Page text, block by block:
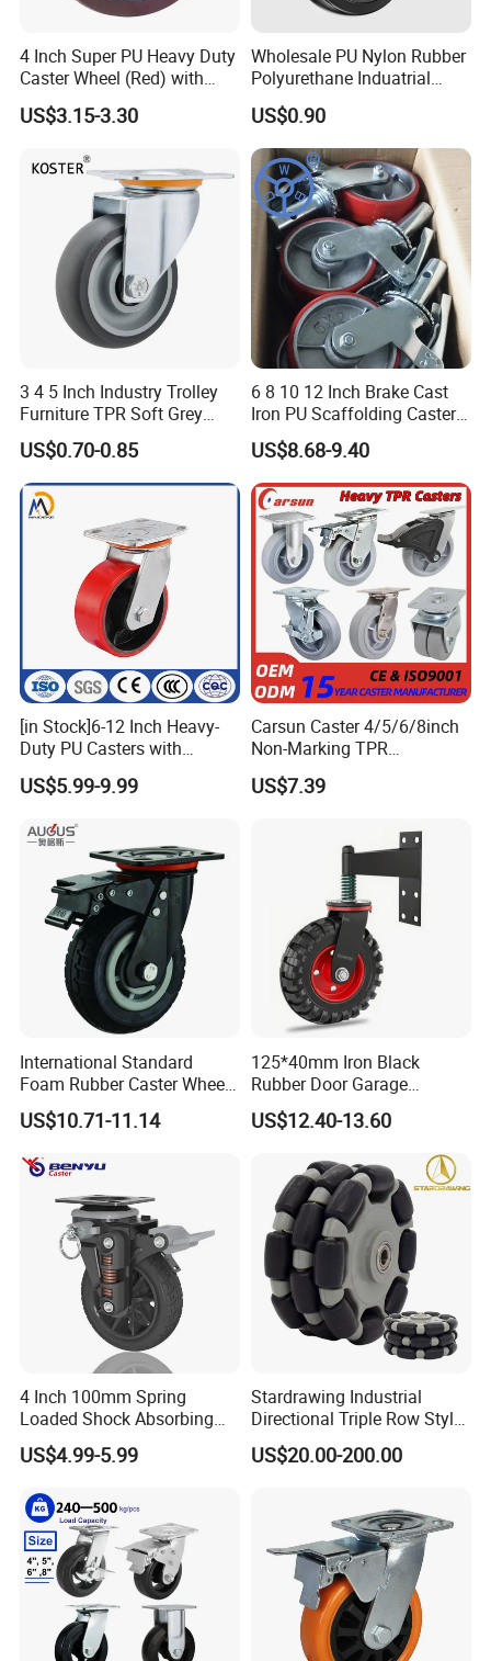
4 Inch Super PU Heavy Duty
Caster Wheel (Red) with
6203 Bearing
US$3.15-3.30
Wholesale PU Nylon Rubber
Polyurethane Induatrial
Scaffold Furniture Swivel
Heavy Duty Solid Hand
Trolley Caster Wheel
US$0.90
3 4 5 Inch Industry Trolley
Furniture TPR Soft Grey
Rubber Plate Swivel Caster
Wheels
US$0.70-0.85
6 8 10 12 Inch Brake Cast
Iron PU Scaffolding Caster
Wheel
US$8.68-9.40
[in Stock]6-12 Inch Heavy-
Duty PU Casters with
Brakes, Polyurethane Trolley
Swivel Wheels.
US$5.99-9.99
Carsun Caster 4/5/6/8inch
Non-Marking TPR
Thermoplastic Rubber
Wheel Heavy Duty Caster
US$7.39
International Standard
Foam Rubber Caster Wheels
Industrial Castors for Heavy
Duty Machine
US$10.71-11.14
125*40mm Iron Black
Rubber Door Garage
Supporting Load Spring
Gate Shock Absorbing
Wheel
US$12.40-13.60
4 Inch 100mm Spring
Loaded Shock Absorbing
Caster Medium Duty
Polyurethane Trolley Wheel
Cart
US$4.99-5.99
Stardrawing Industrial
Directional Triple Row Style
Omni Robot Wheel 125mm
5inch
US$20.00-200.00